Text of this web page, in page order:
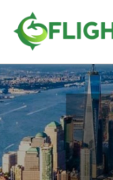
content